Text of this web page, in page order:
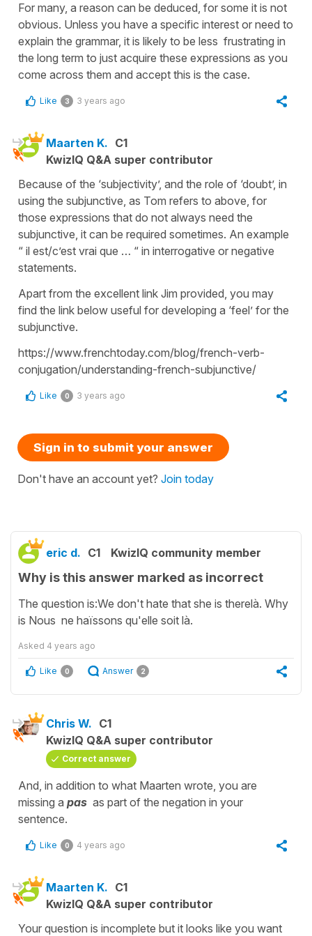
For many, a reason can be deduced, for some it is not
obvious. Unless you have a specific interest or need to
explain the grammar, it is likely to be less frustrating in
the long term to just acquire these expressions as you
come across them and accept this is the case.
Like 3 3 years ago
Maarten K. C1
KwizIQ Q&A super contributor
Because of the ‘subjectivity’, and the role of ‘doubt’, in
using the subjunctive, as Tom refers to above, for
those expressions that do not always need the
subjunctive, it can be required sometimes. An example
“ il est/c’est vrai que … “ in interrogative or negative
statements.
Apart from the excellent link Jim provided, you may
find the link below useful for developing a ‘feel’ for the
subjunctive.
https://www.frenchtoday.com/blog/french-verb-
conjugation/understanding-french-subjunctive/
Like 0 3 years ago
Sign in to submit your answer
Don't have an account yet? Join today
eric d. C1 KwizIQ community member
Why is this answer marked as incorrect
The question is:We don't hate that she is therelà. Why
is Nous ne haïssons qu'elle soit là.
Asked 4 years ago
Like 0 Answer 2
Chris W. C1
KwizIQ Q&A super contributor
Correct answer
And, in addition to what Maarten wrote, you are
missing a pas as part of the negation in your
sentence.
Like 0 4 years ago
Maarten K. C1
KwizIQ Q&A super contributor
Your question is incomplete but it looks like you want